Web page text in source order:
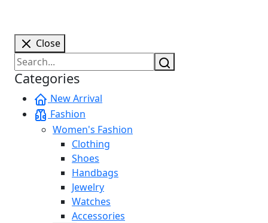
Close
Categories
New Arrival
Fashion
Women's Fashion
Clothing
Shoes
Handbags
Jewelry
Watches
Accessories